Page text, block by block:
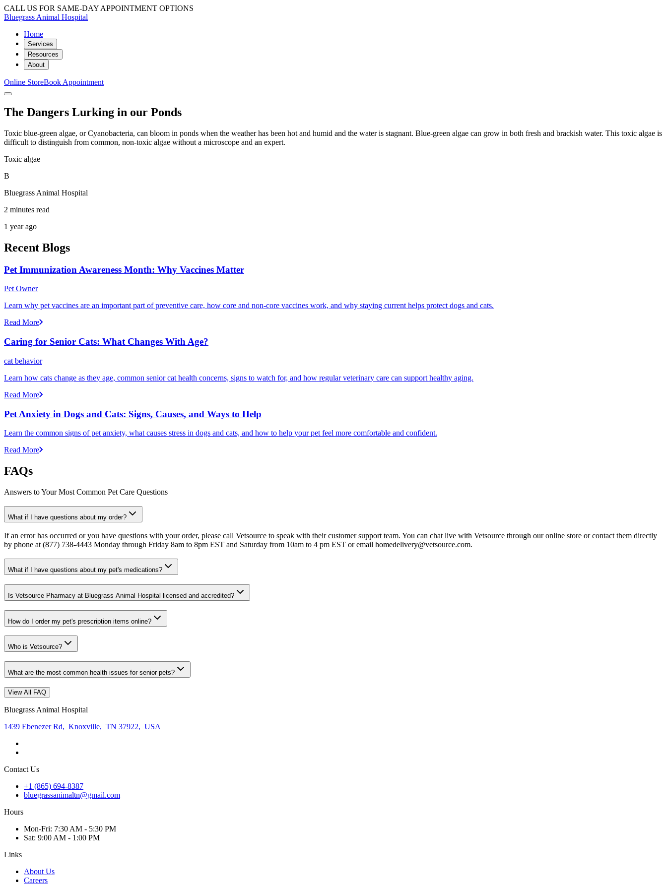
CALL US FOR SAME-DAY APPOINTMENT OPTIONS
Bluegrass Animal Hospital
Home
Services
Resources
About
Online StoreBook Appointment
The Dangers Lurking in our Ponds
Toxic blue-green algae, or Cyanobacteria, can bloom in ponds when the weather has been hot and humid and the water is stagnant. Blue-green algae can grow in both fresh and brackish water. This toxic algae is
difficult to distinguish from common, non-toxic algae without a microscope and an expert.
Toxic algae
B
Bluegrass Animal Hospital
2 minutes read
1 year ago
Recent Blogs
Pet Immunization Awareness Month: Why Vaccines Matter
Pet Owner
Learn why pet vaccines are an important part of preventive care, how core and non-core vaccines work, and why staying current helps protect dogs and cats.
Read More
Caring for Senior Cats: What Changes With Age?
cat behavior
Learn how cats change as they age, common senior cat health concerns, signs to watch for, and how regular veterinary care can support healthy aging.
Read More
Pet Anxiety in Dogs and Cats: Signs, Causes, and Ways to Help
Learn the common signs of pet anxiety, what causes stress in dogs and cats, and how to help your pet feel more comfortable and confident.
Read More
FAQs
Answers to Your Most Common Pet Care Questions
What if I have questions about my order?
If an error has occurred or you have questions with your order, please call Vetsource to speak with their customer support team. You can chat live with Vetsource through our online store or contact them directly
by phone at (877) 738-4443 Monday through Friday 8am to 8pm EST and Saturday from 10am to 4 pm EST or email homedelivery@vetsource.com.
What if I have questions about my pet's medications?
Is Vetsource Pharmacy at Bluegrass Animal Hospital licensed and accredited?
How do I order my pet's prescription items online?
Who is Vetsource?
What are the most common health issues for senior pets?
View All FAQ
Bluegrass Animal Hospital
1439 Ebenezer Rd, Knoxville, TN 37922, USA
Contact Us
+1 (865) 694-8387
bluegrassanimaltn@gmail.com
Hours
Mon-Fri: 7:30 AM - 5:30 PM
Sat: 9:00 AM - 1:00 PM
Links
About Us
Careers